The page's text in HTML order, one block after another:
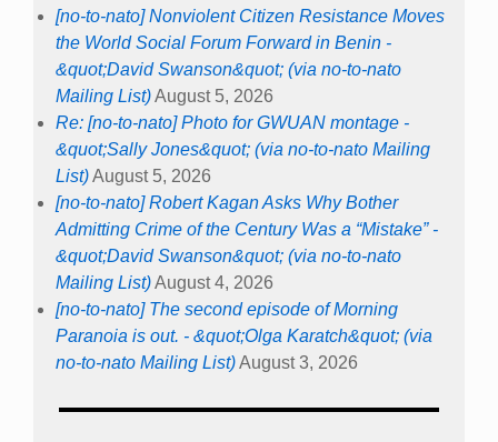
[no-to-nato] Nonviolent Citizen Resistance Moves
the World Social Forum Forward in Benin -
&quot;David Swanson&quot; (via no-to-nato
Mailing List)August 5, 2026
Re: [no-to-nato] Photo for GWUAN montage -
&quot;Sally Jones&quot; (via no-to-nato Mailing
List)August 5, 2026
[no-to-nato] Robert Kagan Asks Why Bother
Admitting Crime of the Century Was a “Mistake” -
&quot;David Swanson&quot; (via no-to-nato
Mailing List)August 4, 2026
[no-to-nato] The second episode of Morning
Paranoia is out. - &quot;Olga Karatch&quot; (via
no-to-nato Mailing List)August 3, 2026